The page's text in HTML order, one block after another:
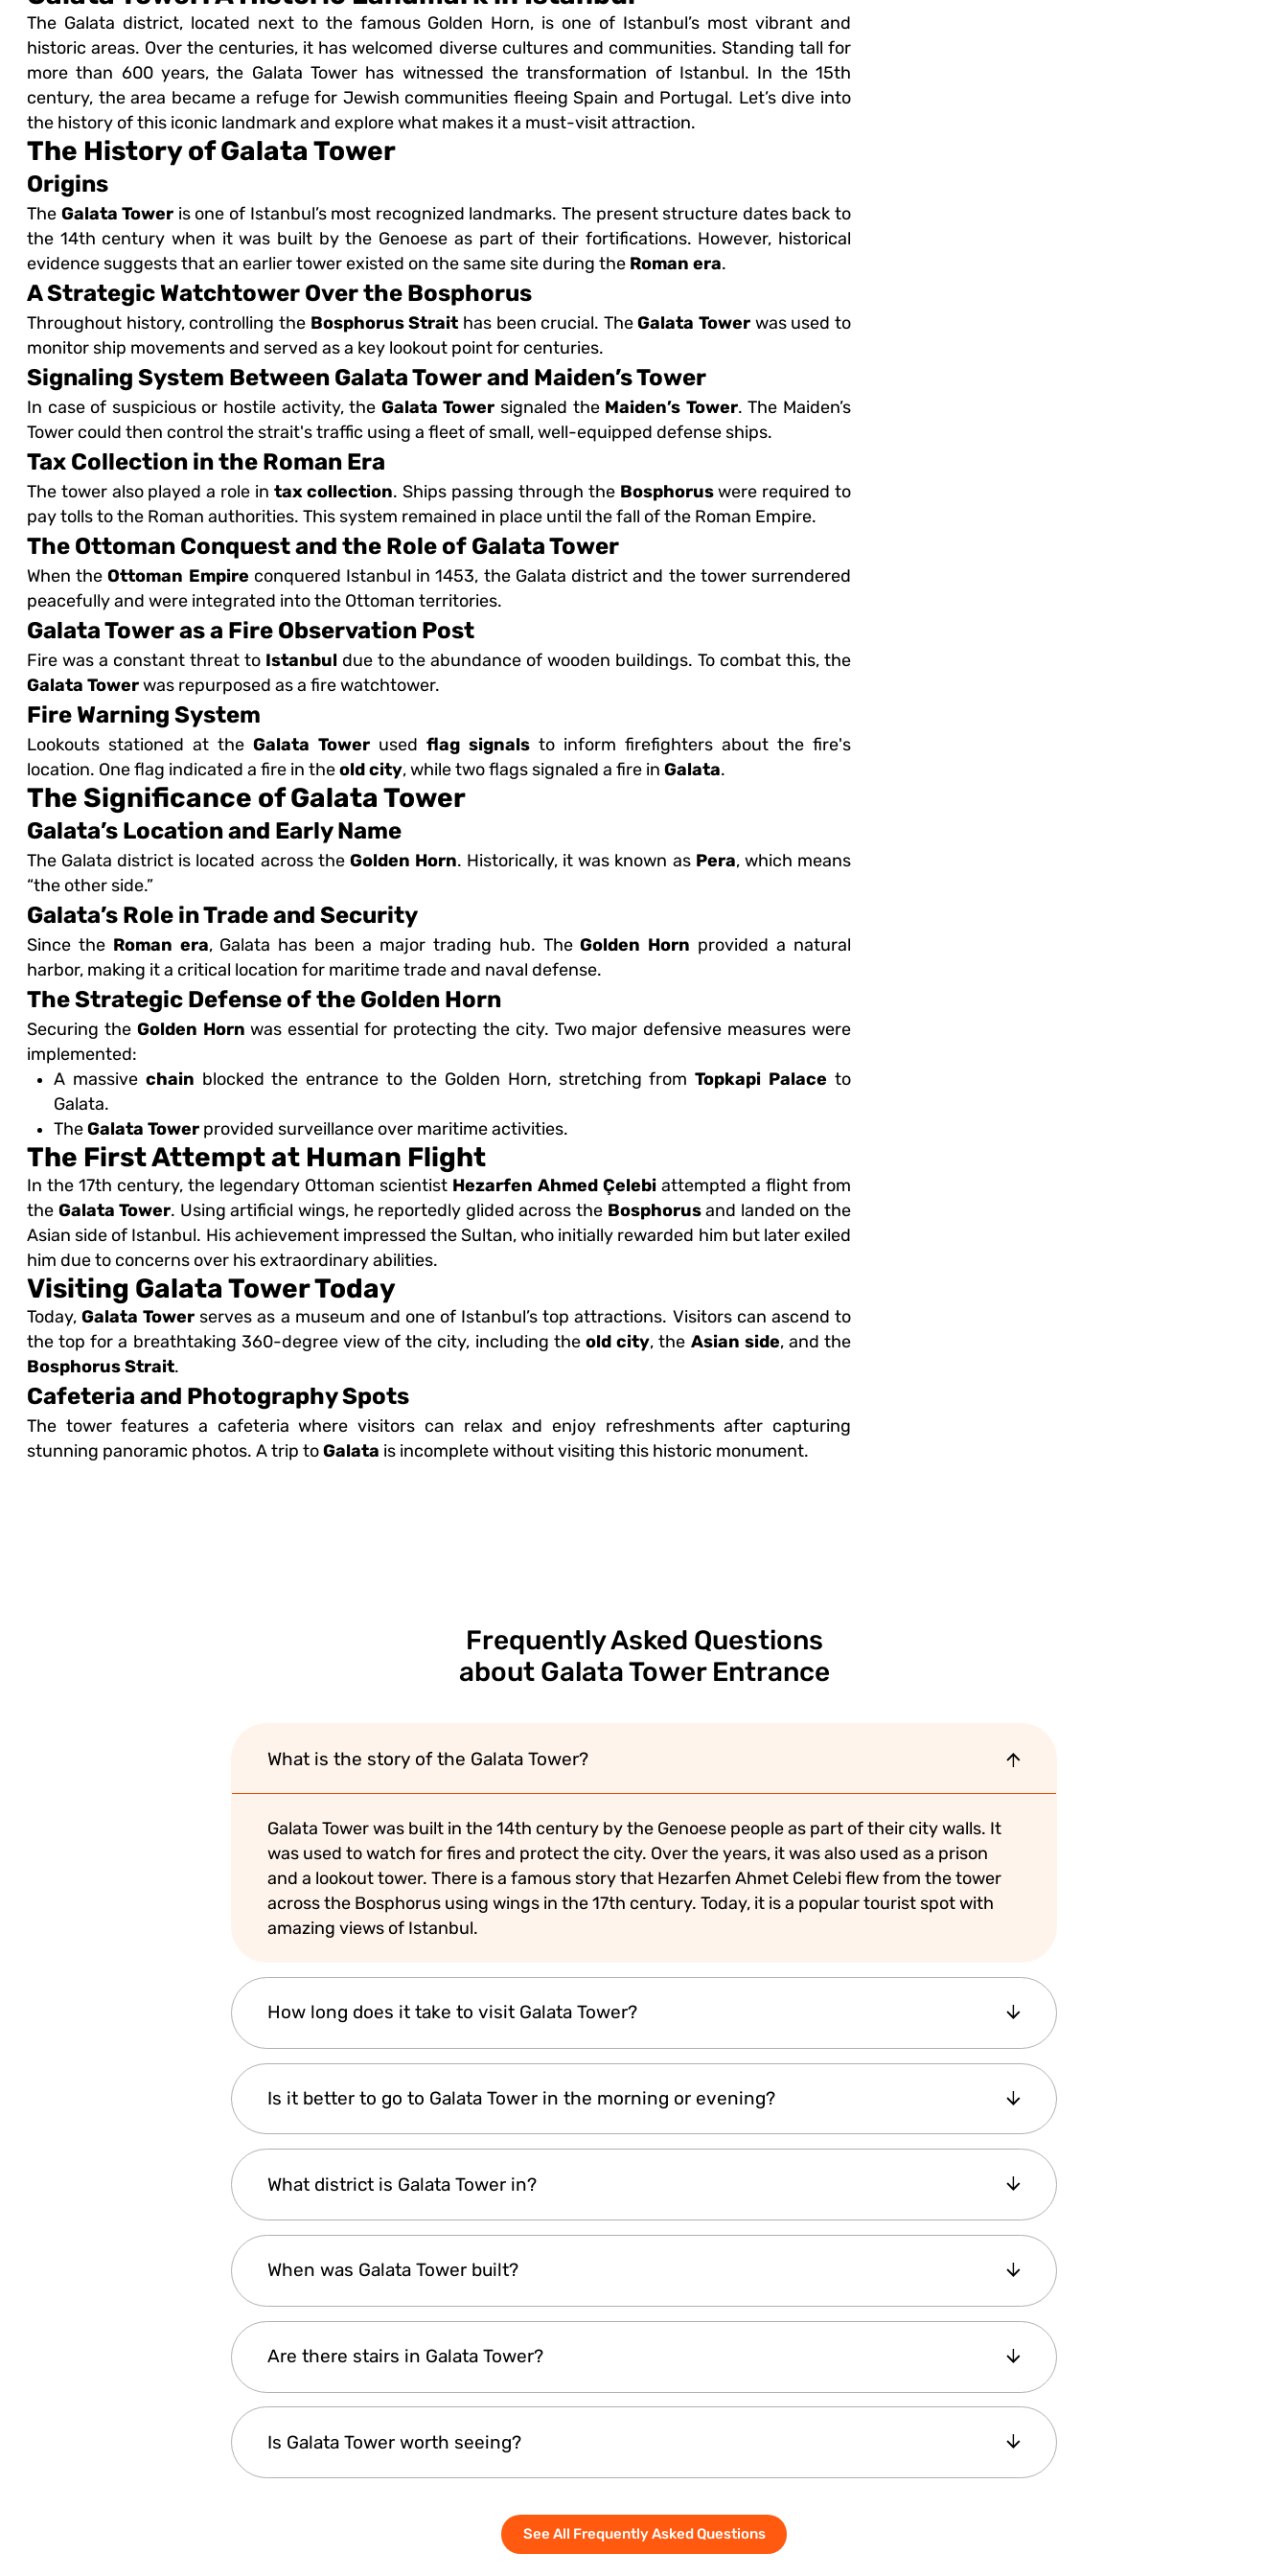
The Galata district, located next to the famous Golden Horn, is one of Istanbul’s most vibrant and
historic areas. Over the centuries, it has welcomed diverse cultures and communities. Standing tall for
more than 600 years, the Galata Tower has witnessed the transformation of Istanbul. In the 15th
century, the area became a refuge for Jewish communities fleeing Spain and Portugal. Let’s dive into
the history of this iconic landmark and explore what makes it a must-visit attraction.
The History of Galata Tower
Origins
The Galata Tower is one of Istanbul’s most recognized landmarks. The present structure dates back to
the 14th century when it was built by the Genoese as part of their fortifications. However, historical
evidence suggests that an earlier tower existed on the same site during the Roman era.
A Strategic Watchtower Over the Bosphorus
Throughout history, controlling the Bosphorus Strait has been crucial. TheGalata Tower was used to
monitor ship movements and served as a key lookout point for centuries.
Signaling System Between Galata Tower and Maiden’s Tower
In case of suspicious or hostile activity, the Galata Tower signaled the Maiden’s Tower. The Maiden’s
Tower could then control the strait's traffic using a fleet of small, well-equipped defense ships.
Tax Collection in the Roman Era
The tower also played a role in tax collection. Ships passing through the Bosphoruswere required to
pay tolls to the Roman authorities. This system remained in place until the fall of the Roman Empire.
The Ottoman Conquest and the Role of Galata Tower
When theOttoman Empire conquered Istanbul in 1453, the Galata district and the tower surrendered
peacefully and were integrated into the Ottoman territories.
Galata Tower as a Fire Observation Post
Fire was a constant threat to Istanbul due to the abundance of wooden buildings. To combat this, the
Galata Towerwas repurposed as a fire watchtower.
Fire Warning System
Lookouts stationed at the Galata Towerused flag signalsto inform firefighters about the fire's
location. One flag indicated a fire in the old city, while two flags signaled a fire in Galata.
The Significance of Galata Tower
Galata’s Location and Early Name
The Galata district is located across the Golden Horn. Historically, it was known as Pera, which means
“the other side.”
Galata’s Role in Trade and Security
Since the Roman era, Galata has been a major trading hub. TheGolden Horn provided a natural
harbor, making it a critical location for maritime trade and naval defense.
The Strategic Defense of the Golden Horn
Securing the Golden Horn was essential for protecting the city. Two major defensive measures were
implemented:
A massive chain blocked the entrance to the Golden Horn, stretching fromTopkapi Palace to
Galata.
The Galata Towerprovided surveillance over maritime activities.
The First Attempt at Human Flight
In the 17th century, the legendary Ottoman scientist Hezarfen Ahmed Çelebiattempted a flight from
the Galata Tower. Using artificial wings, he reportedly glided across the Bosphorusand landed on the
Asian side of Istanbul. His achievement impressed the Sultan, who initially rewarded him but later exiled
him due to concerns over his extraordinary abilities.
Visiting Galata Tower Today
Today,Galata Tower serves as a museum and one of Istanbul’s top attractions. Visitors can ascend to
the top for a breathtaking 360-degree view of the city, including the old city, the Asian side, and the
Bosphorus Strait.
Cafeteria and Photography Spots
The tower features a cafeteria where visitors can relax and enjoy refreshments after capturing
stunning panoramic photos. A trip to Galata is incomplete without visiting this historic monument.
Frequently Asked Questions
about Galata Tower Entrance
What is the story of the Galata Tower?
Galata Tower was built in the 14th century by the Genoese people as part of their city walls. It
was used to watch for fires and protect the city. Over the years, it was also used as a prison
and a lookout tower. There is a famous story that Hezarfen Ahmet Celebi flew from the tower
across the Bosphorus using wings in the 17th century. Today, it is a popular tourist spot with
amazing views of Istanbul.
How long does it take to visit Galata Tower?
spend enjoying the view or reading the exhibits inside the tower.
Is it better to go to Galata Tower in the morning or evening?
views and excellent lighting for photos. However, mornings are usually less crowded if you
prefer a quieter experience.
What district is Galata Tower in?
When was Galata Tower built?
and empires, and remains a testament to the city's layered history.
Are there stairs in Galata Tower?
up. At the very top, you will need to climb a short flight of stairs. The climb is easy, and the view
from the top is worth it.
Is Galata Tower worth seeing?
Yes, Galata Tower is worth visiting. From the top, you can see the Bosphorus, the Golden Horn,
and the old city with famous places like Hagia Sophia and the Blue Mosque. It’s a great spot for
See All Frequently Asked Questions